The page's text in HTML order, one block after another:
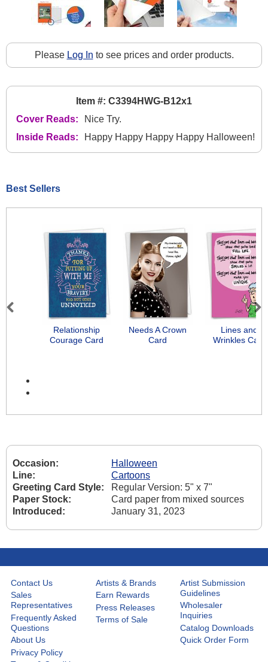
Please Log In to see prices and order products.
Item #: C3394HWG-B12x1
Cover Reads:
Nice Try.
Inside Reads:
Happy Happy Happy Happy Halloween!
Best Sellers
Relationship
Courage Card
Needs A Crown
Card
Lines and
Wrinkles Card
Previous Next
Occasion:
Halloween
Line:
Cartoons
Greeting Card Style:
Regular Version: 5" x 7"
Paper Stock:
Card paper from mixed sources
Introduced:
January 31, 2023
Contact Us
Sales
Representatives
Frequently Asked
Questions
About Us
Privacy Policy
Artists & Brands
Earn Rewards
Press Releases
Terms of Sale
Artist Submission
Guidelines
Wholesaler
Inquiries
Catalog Downloads
Quick Order Form